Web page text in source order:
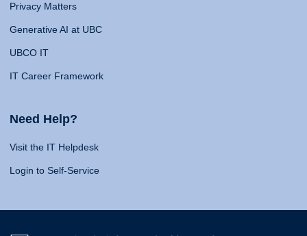
Privacy Matters
Generative AI at UBC
UBCO IT
IT Career Framework
Need Help?
Visit the IT Helpdesk
Login to Self-Service